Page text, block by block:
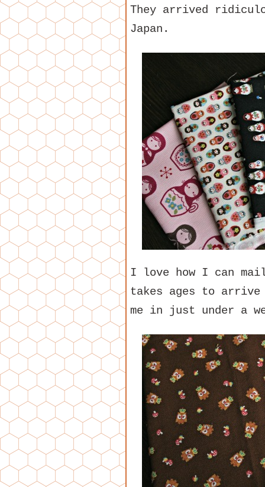
They arrived
Japan.
I love how I can
takes ages to
me in just under a